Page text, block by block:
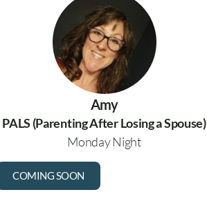
Amy
PALS (Parenting After Losing a Spouse)
Monday Night
COMING SOON